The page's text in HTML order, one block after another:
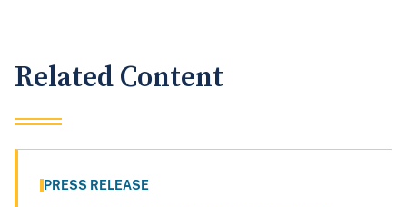
Related Content
PRESS RELEASE